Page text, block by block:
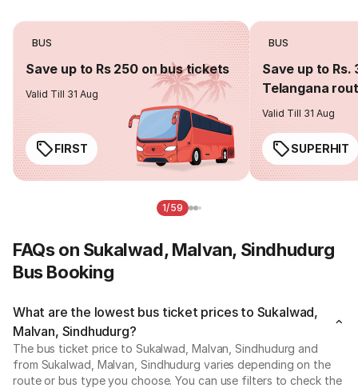
BUS
Save up to Rs 250 on bus tickets
Valid Till 31 Aug
FIRST
BUS
Save up to Rs.
Telangana
Valid Till 31 Aug
SUPERHIT
1/59
FAQs on Sukalwad, Malvan, Sindhudurg
Bus Booking
What are the lowest bus ticket prices to Sukalwad,
Malvan, Sindhudurg?
The bus ticket price to Sukalwad, Malvan, Sindhudurg and
from Sukalwad, Malvan, Sindhudurg varies depending on the
route or bus type you choose. You can use filters to check the